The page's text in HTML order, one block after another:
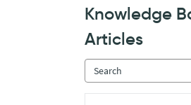
Knowledge
Articles